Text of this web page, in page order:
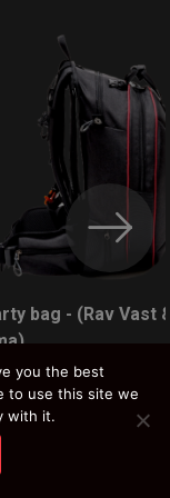
LEARN MORE
bag - (Rav Vast
€
VAT
you the best
to use this site we
with it.